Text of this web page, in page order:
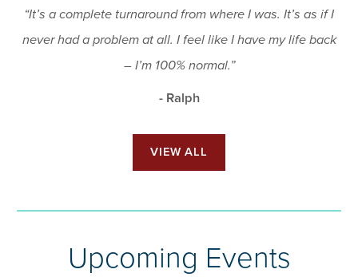
“It’s a complete turnaround from where I was. It’s as if I
never had a problem at all. I feel like I have my life back
– I’m 100% normal.”
- Ralph
VIEW ALL
Upcoming Events